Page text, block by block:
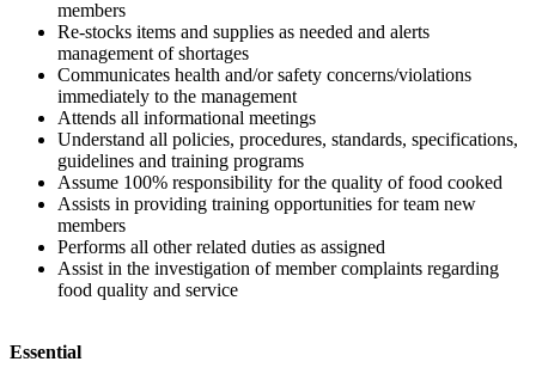
members
Re-stocks items and supplies as needed and alerts
management of shortages
Communicates health and/or safety concerns/violations
immediately to the management
Attends all informational meetings
Understand all policies, procedures, standards, specifications,
guidelines and training programs
Assume 100% responsibility for the quality of food cooked
Assists in providing training opportunities for team new
members
Performs all other related duties as assigned
Assist in the investigation of member complaints regarding
food quality and service
Essential